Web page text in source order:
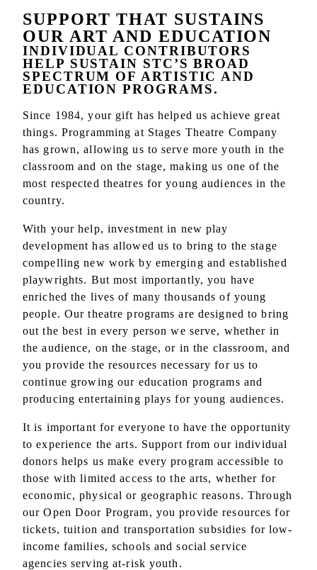
SUPPORT THAT SUSTAINS
OUR ART AND EDUCATION
INDIVIDUAL CONTRIBUTORS
HELP SUSTAIN STC’S BROAD
SPECTRUM OF ARTISTIC AND
EDUCATION PROGRAMS.
Since 1984, your gift has helped us achieve great
things. Programming at Stages Theatre Company
has grown, allowing us to serve more youth in the
classroom and on the stage, making us one of the
most respected theatres for young audiences in the
country.
With your help, investment in new play
development has allowed us to bring to the stage
compelling new work by emerging and established
playwrights. But most importantly, you have
enriched the lives of many thousands of young
people. Our theatre programs are designed to bring
out the best in every person we serve, whether in
the audience, on the stage, or in the classroom, and
you provide the resources necessary for us to
continue growing our education programs and
producing entertaining plays for young audiences.
It is important for everyone to have the opportunity
to experience the arts. Support from our individual
donors helps us make every program accessible to
those with limited access to the arts, whether for
economic, physical or geographic reasons. Through
our Open Door Program, you provide resources for
tickets, tuition and transportation subsidies for low-
income families, schools and social service
agencies serving at-risk youth.